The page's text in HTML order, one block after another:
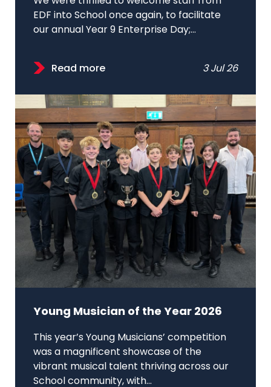
EDF into School once again, to facilitate
our annual Year 9 Enterprise Day;...
Read more 3 Jul 26
Young Musician of the Year 2026
This year’s Young Musicians’ competition
was a magnificent showcase of the
vibrant musical talent thriving across our
School community, with...